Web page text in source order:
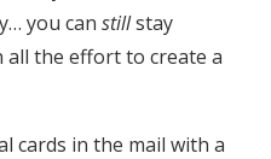
you can stillstay
the effort to create a
cards in the mail with a